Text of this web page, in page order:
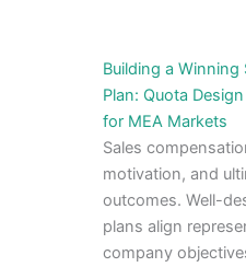
Building a
Plan: Quota
for MEA Markets
Sales
motivation, and
outcomes. Well-
plans align
company